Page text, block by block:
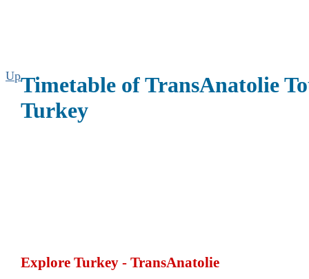
UpTimetable of TransAnatolie
Turkey
Explore Turkey - TransAnatolie